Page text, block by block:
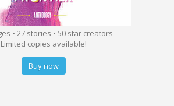
• 27 stories • 50 star creators
Limited copies available!
Buy now